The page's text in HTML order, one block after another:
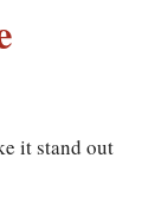
it stand out